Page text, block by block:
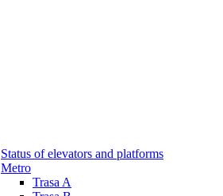
Status of elevators and platforms
Metro
Trasa A